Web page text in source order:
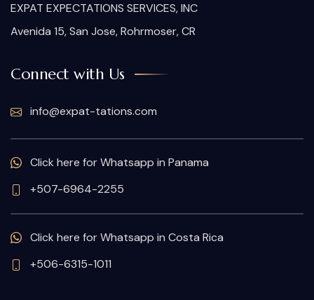
EXPAT EXPECTATIONS SERVICES, INC
Avenida 15, San Jose, Rohrmoser, CR
Connect with Us
info@expat-tations.com
Click here for Whatsapp in Panama
+507-6964-2255
Click here for Whatsapp in Costa Rica
+506-6315-1011